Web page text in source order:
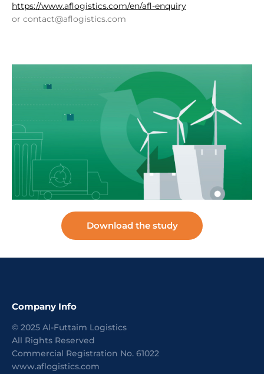
https://www.aflogistics.com/en/afl-enquiry
or contact@aflogistics.com
Download the study
Company Info
© 2025 Al-Futtaim Logistics
All Rights Reserved
Commercial Registration No. 61022
www.aflogistics.com